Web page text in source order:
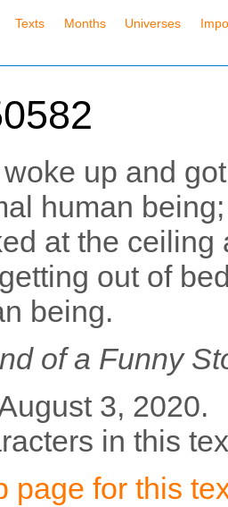
Texts Months Universes
up and
human
at the
out of
being.
of a Funny
3, 2020.
in this
page for this